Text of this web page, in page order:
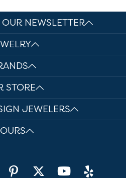
NEWSLETTER
STORE
JEWELERS